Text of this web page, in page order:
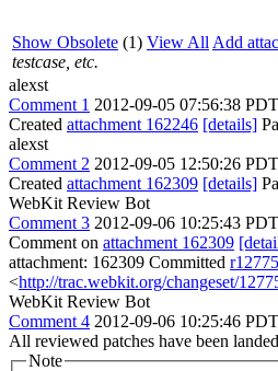
Show Obsolete (1) View All Add
testcase, etc.
alexst
Comment 1 2012-09-05 07:56:38 PDT
Created attachment 162246 [details]
alexst
Comment 2 2012-09-05 12:50:26 PDT
Created attachment 162309 [details]
WebKit Review Bot
Comment 3 2012-09-06 10:25:43 PDT
Comment on attachment 162309
attachment: 162309 Committed
<http://trac.webkit.org/changeset/
WebKit Review Bot
Comment 4 2012-09-06 10:25:46 PDT
All reviewed patches have been
Note